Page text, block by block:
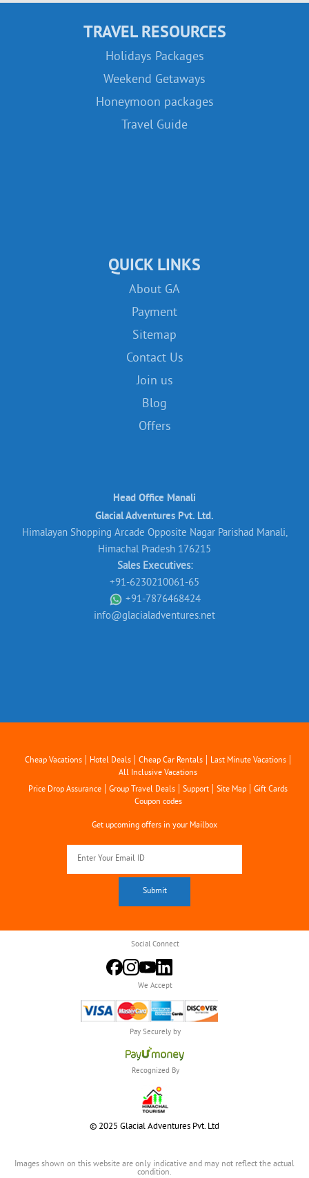
TRAVEL RESOURCES
Holidays Packages
Weekend Getaways
Honeymoon packages
Travel Guide
QUICK LINKS
About GA
Payment
Sitemap
Contact Us
Join us
Blog
Offers
Head Office Manali
Glacial Adventures Pvt. Ltd.
Himalayan Shopping Arcade Opposite Nagar Parishad Manali,
Himachal Pradesh 176215
Sales Executives:
+91-6230210061-65
+91-7876468424
info@glacialadventures.net
Cheap Vacations | Hotel Deals | Cheap Car Rentals | Last Minute Vacations |
All Inclusive Vacations
Price Drop Assurance | Group Travel Deals | Support | Site Map | Gift Cards
Coupon codes
Get upcoming offers in your Mailbox
Social Connect
We Accept
Pay Securely by
Recognized By
© 2025 Glacial Adventures Pvt. Ltd
Images shown on this website are only indicative and may not reflect the actual
condition.